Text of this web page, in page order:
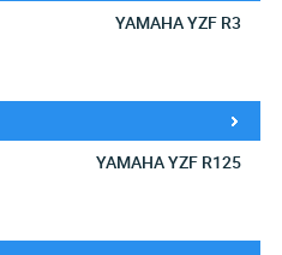
YAMAHA YZF R3
YAMAHA YZF R125